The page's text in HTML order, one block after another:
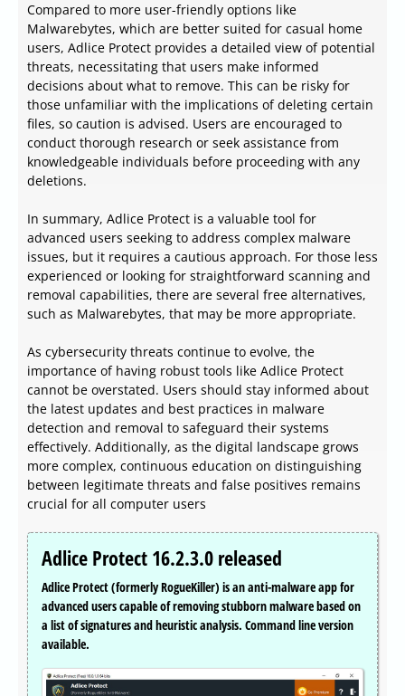
Compared to more user-friendly options like
Malwarebytes, which are better suited for casual home
users, Adlice Protect provides a detailed view of potential
threats, necessitating that users make informed
decisions about what to remove. This can be risky for
those unfamiliar with the implications of deleting certain
files, so caution is advised. Users are encouraged to
conduct thorough research or seek assistance from
knowledgeable individuals before proceeding with any
deletions.
In summary, Adlice Protect is a valuable tool for
advanced users seeking to address complex malware
issues, but it requires a cautious approach. For those less
experienced or looking for straightforward scanning and
removal capabilities, there are several free alternatives,
such as Malwarebytes, that may be more appropriate.
As cybersecurity threats continue to evolve, the
importance of having robust tools like Adlice Protect
cannot be overstated. Users should stay informed about
the latest updates and best practices in malware
detection and removal to safeguard their systems
effectively. Additionally, as the digital landscape grows
more complex, continuous education on distinguishing
between legitimate threats and false positives remains
crucial for all computer users
Adlice Protect 16.2.3.0 released
Adlice Protect (formerly RogueKiller) is an anti-malware app for
advanced users capable of removing stubborn malware based on
a list of signatures and heuristic analysis. Command line version
available.